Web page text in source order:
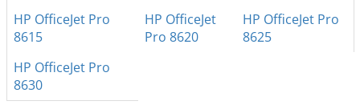
HP OfficeJet Pro
8615
HP OfficeJet
Pro 8620
HP OfficeJet Pro
8625
HP OfficeJet Pro
8630